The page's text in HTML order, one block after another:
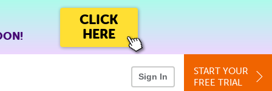
CLICK
HERE
Sign In
START YOUR
FREE TRIAL